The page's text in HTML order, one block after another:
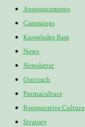
Announcements
Campaigns
Knowledge Base
News
Newsletter
Outreach
Permaculture
Regenerative Culture
Strategy